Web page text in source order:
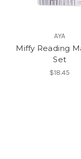
AYA
Miffy Reading
Set
$18.45